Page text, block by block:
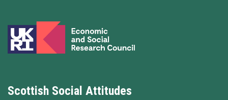
Scottish Social Attitudes